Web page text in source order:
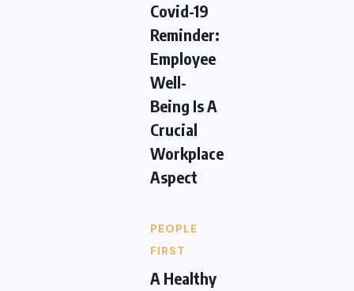
Covid-19
Reminder:
Employee
Well-
Being Is A
Crucial
Workplace
Aspect
PEOPLE
FIRST
A Healthy